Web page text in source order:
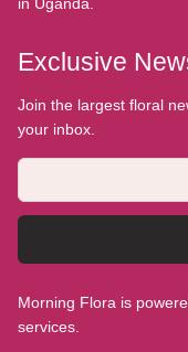
Exclusive
Join the largest floral
your inbox.
Morning Flora is
services.